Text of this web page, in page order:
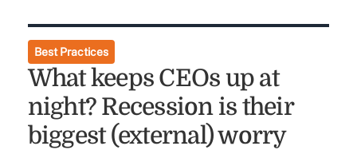
Best Practices
What keeps CEOs up at
night? Recession is their
biggest (external) worry